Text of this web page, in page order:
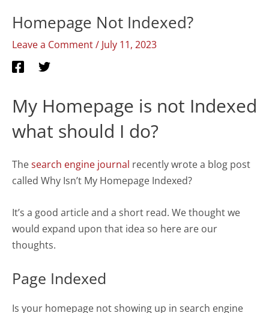
Homepage Not Indexed?
Leave a Comment/ July 11, 2023
My Homepage is not Indexed
what should I do?
Thesearch engine journal recently wrote a blog post
called Why Isn’t My Homepage Indexed?
It’s a good article and a short read. We thought we
would expand upon that idea so here are our
thoughts.
Page Indexed
Is your homepage not showing up in search engine